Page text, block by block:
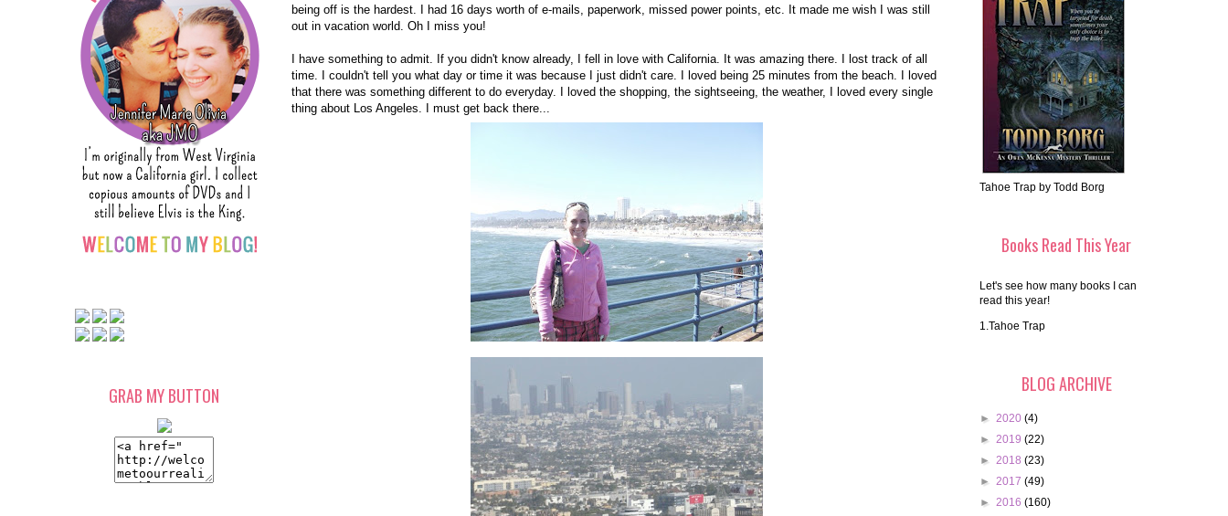
being off is the hardest. I had 16 days worth of e-mails, paperwork, missed power points, etc. It made me wish I was still
out in vacation world. Oh I miss you!
I have something to admit. If you didn't know already, I fell in love with California. It was amazing there. I lost track of all
time. I couldn't tell you what day or time it was because I just didn't care. I loved being 25 minutes from the beach. I loved
that there was something different to do everyday. I loved the shopping, the sightseeing, the weather, I loved every single
thing about Los Angeles. I must get back there...
GRAB MY BUTTON
Tahoe Trap by Todd Borg
Books Read This Year
Let's see how many books I can
read this year!
1.Tahoe Trap
BLOG ARCHIVE
► 2020 (4)
► 2019 (22)
► 2018 (23)
► 2017 (49)
► 2016 (160)